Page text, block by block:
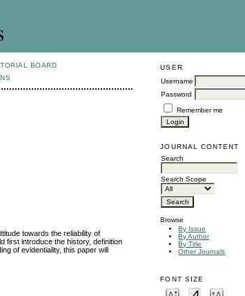
USER
Username
Password
Remember me
JOURNAL CONTENT
Search
Search Scope
Browse
By Issue
By Author
By Title
Other Journals
FONT SIZE
BOARD
towards the reliability of
first introduce the history, definition
of evidentiality, this paper will